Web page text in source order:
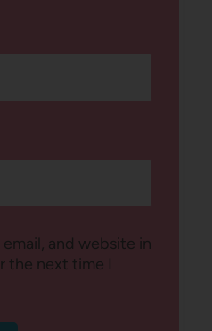
email, and website in
the next time I